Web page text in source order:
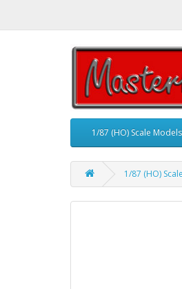
1/87 (HO) Scale Models
1/87 (HO)